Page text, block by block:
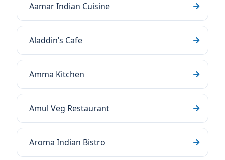
Aamar Indian Cuisine
Aladdin’s Cafe
Amma Kitchen
Amul Veg Restaurant
Aroma Indian Bistro